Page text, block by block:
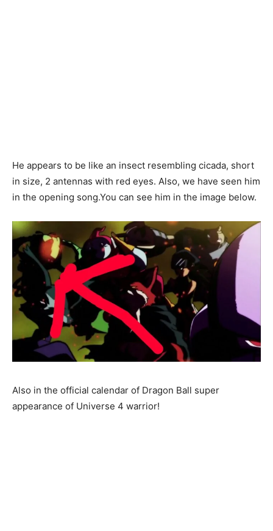
He appears to be like an insect resembling cicada, short
in size, 2 antennas with red eyes. Also, we have seen him
in the opening song.You can see him in the image below.
Also in the official calendar of Dragon Ball super
appearance of Universe 4 warrior!